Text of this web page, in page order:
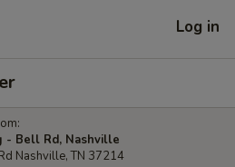
Log in
- Bell Rd, Nashville
Nashville, TN 37214